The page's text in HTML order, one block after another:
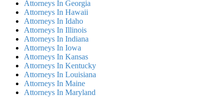
Attorneys In Georgia
Attorneys In Hawaii
Attorneys In Idaho
Attorneys In Illinois
Attorneys In Indiana
Attorneys In Iowa
Attorneys In Kansas
Attorneys In Kentucky
Attorneys In Louisiana
Attorneys In Maine
Attorneys In Maryland